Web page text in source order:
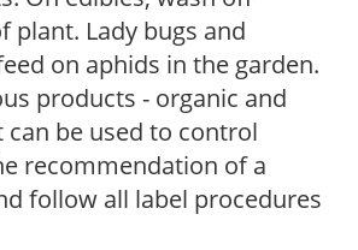
plant. Lady bugs and
on aphids in the garden.
products - organic and
can be used to control
recommendation of a
follow all label procedures